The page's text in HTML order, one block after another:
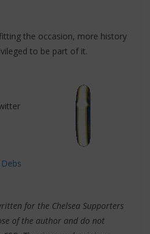
the occasion, more history
to be part of it.
for the Chelsea Supporters
of the author and do not